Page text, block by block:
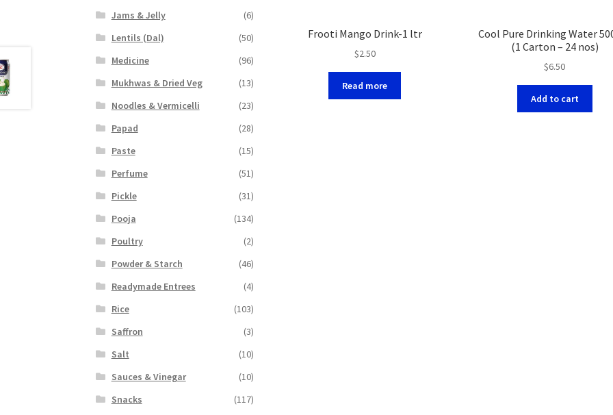
Frooti Mango Drink-1 ltr
$2.50
Read more
Cool Pure Drinking Water
(1 Carton – 24 nos)
$6.50
Add to cart
Jams & Jelly
(6)
Lentils (Dal)
(50)
Medicine
(96)
Mukhwas & Dried Veg
(13)
Noodles & Vermicelli
(23)
Papad
(28)
Paste
(15)
Perfume
(51)
Pickle
(31)
Pooja
(134)
Poultry
(2)
Powder & Starch
(46)
Readymade Entrees
(4)
Rice
(103)
Saffron
(3)
Salt
(10)
Sauces & Vinegar
(10)
Snacks
(117)